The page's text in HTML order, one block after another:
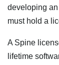
developing
must hold a
A Spine
lifetime